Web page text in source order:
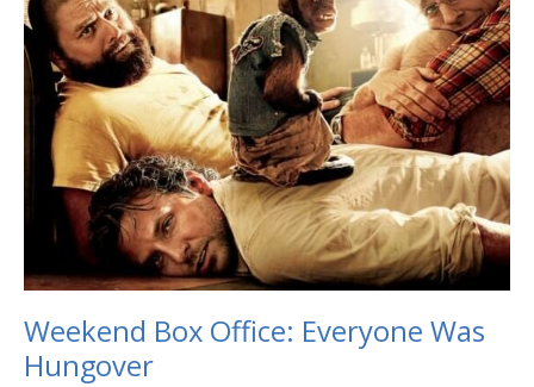
Weekend Box Office: Everyone Was
Hungover